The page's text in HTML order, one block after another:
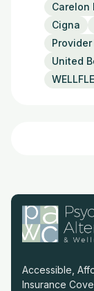
Carelon
Cigna
United
Accessible,
Insurance